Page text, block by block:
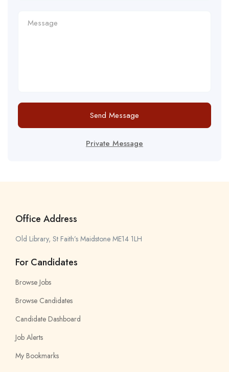
Send Message
Private Message
Office Address
Old Library, St Faith’s Maidstone ME14 1LH
For Candidates
Browse Jobs
Browse Candidates
Candidate Dashboard
Job Alerts
My Bookmarks